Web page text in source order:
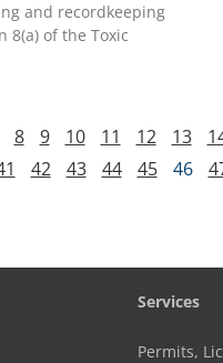
and recordkeeping
8(a) of the Toxic
8 9 10 11 12 13
42 43 44 45 46
Services
Permits,